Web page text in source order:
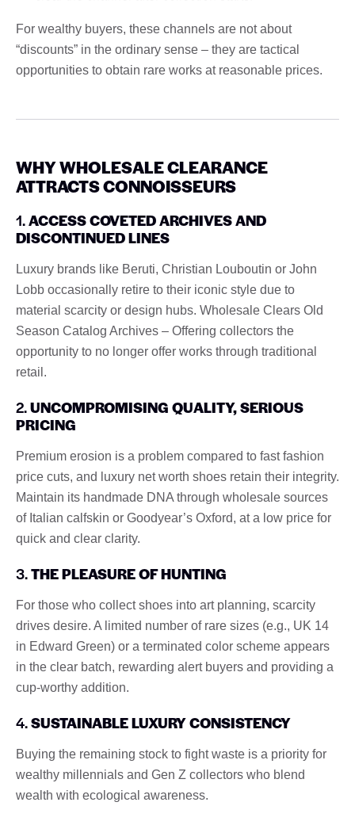
For wealthy buyers, these channels are not about
“discounts” in the ordinary sense – they are tactical
opportunities to obtain rare works at reasonable prices.
WHY WHOLESALE CLEARANCE
ATTRACTS CONNOISSEURS
1.ACCESS COVETED ARCHIVES AND
DISCONTINUED LINES
Luxury brands like Beruti, Christian Louboutin or John
Lobb occasionally retire to their iconic style due to
material scarcity or design hubs. Wholesale Clears Old
Season Catalog Archives – Offering collectors the
opportunity to no longer offer works through traditional
retail.
2.UNCOMPROMISING QUALITY, SERIOUS
PRICING
Premium erosion is a problem compared to fast fashion
price cuts, and luxury net worth shoes retain their integrity.
Maintain its handmade DNA through wholesale sources
of Italian calfskin or Goodyear’s Oxford, at a low price for
quick and clear clarity.
3.THE PLEASURE OF HUNTING
For those who collect shoes into art planning, scarcity
drives desire. A limited number of rare sizes (e.g., UK 14
in Edward Green) or a terminated color scheme appears
in the clear batch, rewarding alert buyers and providing a
cup-worthy addition.
4.SUSTAINABLE LUXURY CONSISTENCY
Buying the remaining stock to fight waste is a priority for
wealthy millennials and Gen Z collectors who blend
wealth with ecological awareness.